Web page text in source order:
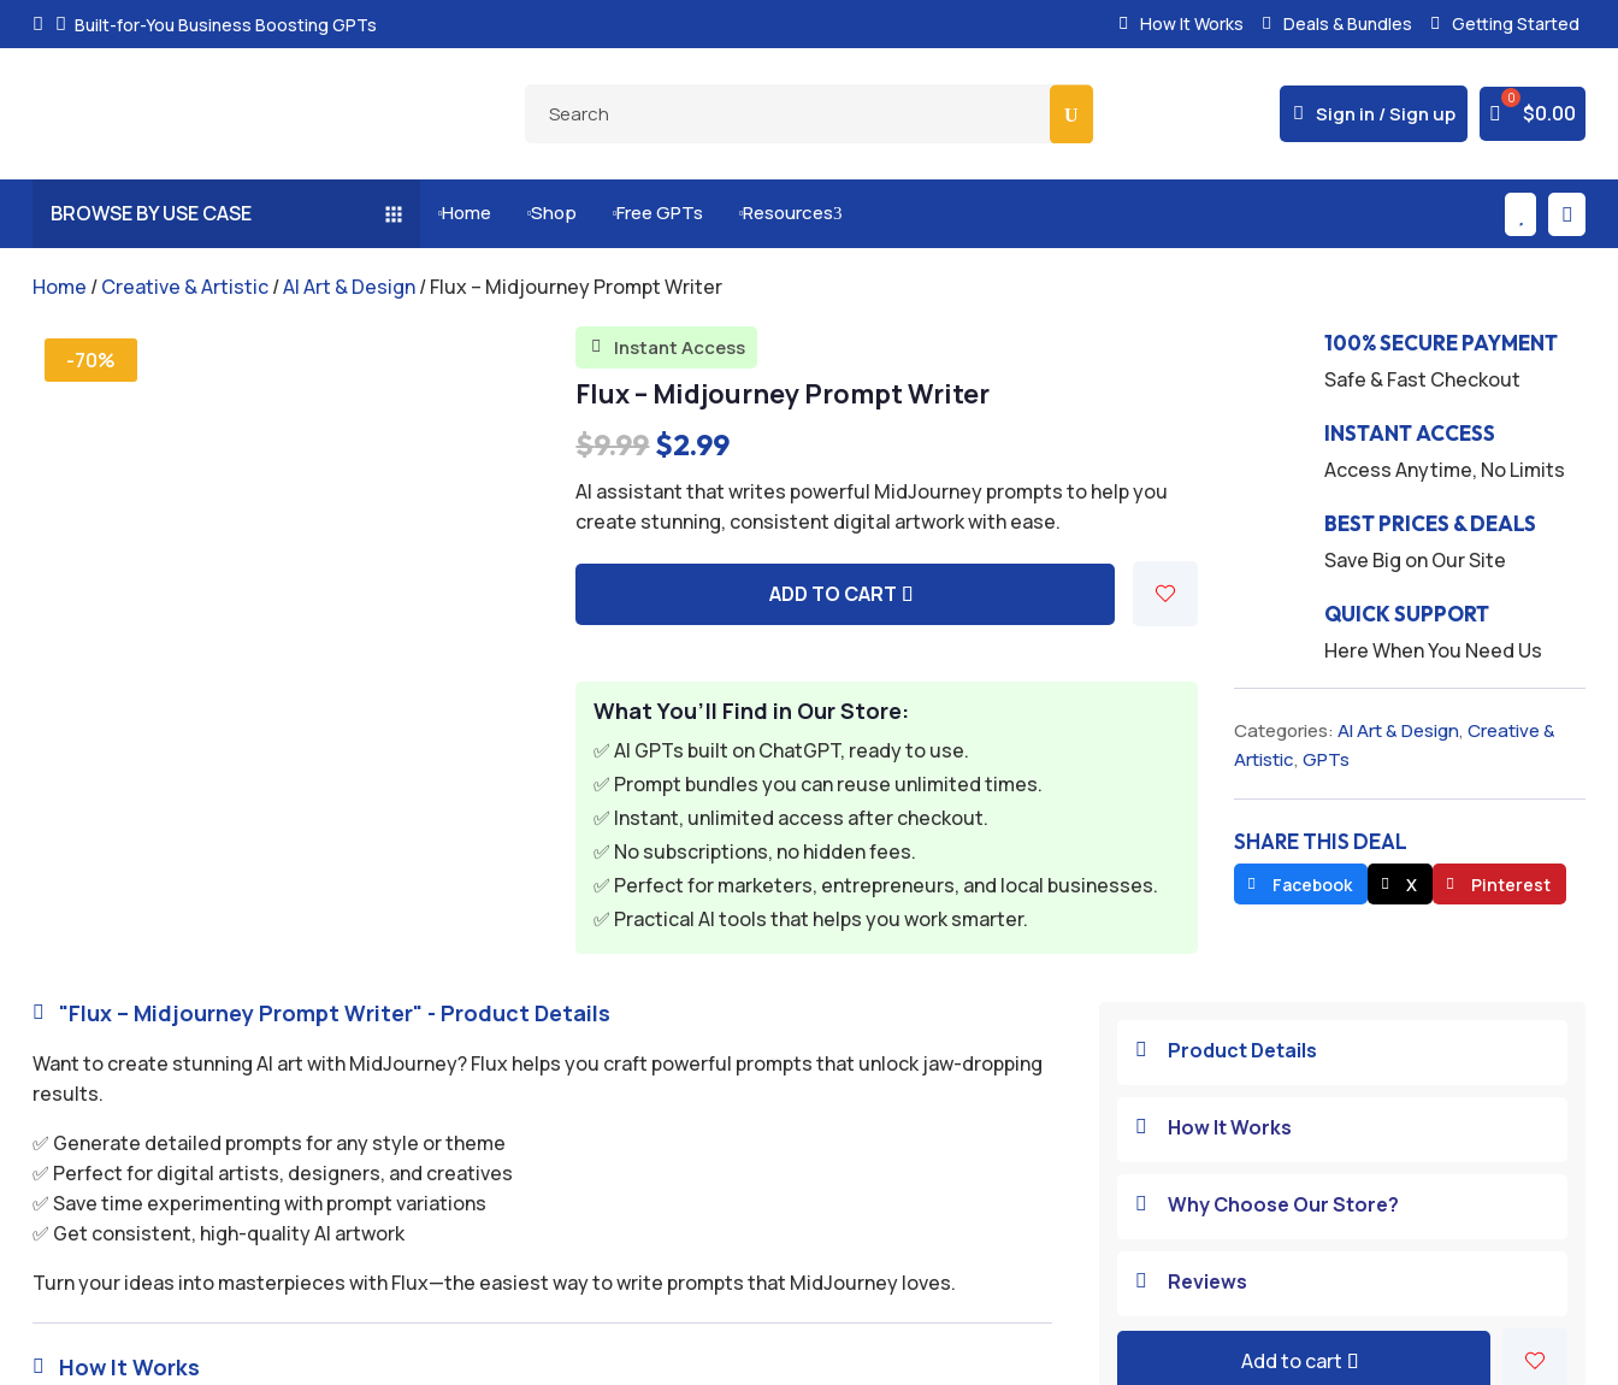
Built-for-You Business Boosting GPTs 100% Secure Payments & Instant Access
 How It Works  Deals & Bundles  Getting Started
Sign in / Sign up $0.00
BROWSE BY USE CASE  Home  Shop  Free GPTs  Resources3 
Home /Creative & Artistic/AI Art & Design/ Flux – Midjourney Prompt Writer
-70%
 Instant Access
Flux – Midjourney Prompt Writer
$9.99Original
price
was:
$9.99.
$2.99Current
price
is:
$2.99.
AI assistant that writes powerful MidJourney prompts to help you
create stunning, consistent digital artwork with ease.
ADD TO CART
What You’ll Find in Our Store:
✅ AI GPTs built on ChatGPT, ready to use.
✅ Prompt bundles you can reuse unlimited times.
✅ Instant, unlimited access after checkout.
✅ No subscriptions, no hidden fees.
✅ Perfect for marketers, entrepreneurs, and local businesses.
✅ Practical AI tools that helps you work smarter.
100% SECURE PAYMENT
Safe & Fast Checkout
INSTANT ACCESS
Access Anytime, No Limits
BEST PRICES & DEALS
Save Big on Our Site
QUICK SUPPORT
Here When You Need Us
Categories: AI Art & Design, Creative &
Artistic, GPTs
SHARE THIS DEAL
Facebook X Pinterest
 "Flux – Midjourney Prompt Writer" - Product Details
Want to create stunning AI art with MidJourney? Flux helps you craft powerful prompts that unlock jaw-dropping
results.
✅ Generate detailed prompts for any style or theme
✅ Perfect for digital artists, designers, and creatives
✅ Save time experimenting with prompt variations
✅ Get consistent, high-quality AI artwork
Turn your ideas into masterpieces with Flux—the easiest way to write prompts that MidJourney loves.
 How It Works
 Product Details
 How It Works
 Why Choose Our Store?
 Reviews
Add to cart